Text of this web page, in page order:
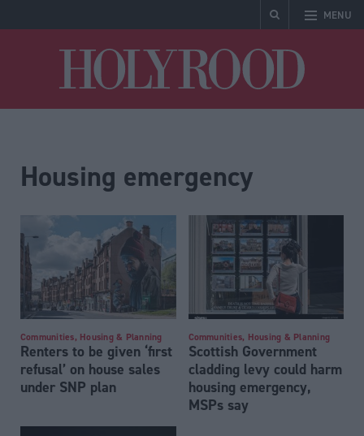
MENU
Housing emergency
Communities, Housing & Planning
Renters to be given ‘first
refusal’ on house sales
under SNP plan
Communities, Housing & Planning
Scottish Government
cladding levy could harm
housing emergency,
MSPs say